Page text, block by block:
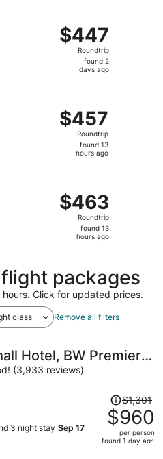
$447
Roundtrip,
found
$447
Roundtrip
found 2
days ago
$457
Roundtrip,
found
$457
Roundtrip
found 13
hours ago
$463
Roundtrip,
found
$463
Roundtrip
found 13
hours ago
packages
Click for updated prices.
class Remove all filters
Hotel, BW Premier
(3,933 reviews)
3 night stay Sep 17
Price
was
$1,301,
price
$1,301
$960
per person
found 1 day ago